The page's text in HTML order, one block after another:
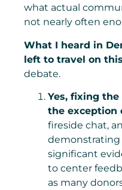
what actual
not nearly often
What I heard in
left to travel on
debate.
Yes, fixing
the exception
fireside chat,
demonstrating
significant
to center
as many